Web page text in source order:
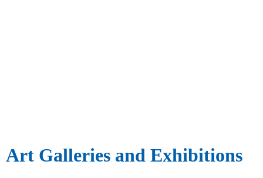
Art Galleries and Exhibitions